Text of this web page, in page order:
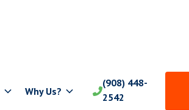
Why Us? 
(908) 448-
2542